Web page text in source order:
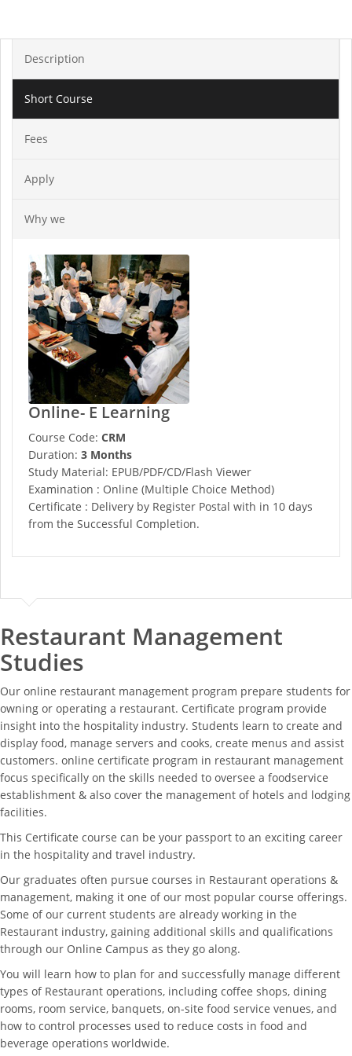
Description
Short Course
Fees
Apply
Why we
Online- E Learning
Course Code: CRM
Duration: 3 Months
Study Material: EPUB/PDF/CD/Flash Viewer
Examination : Online (Multiple Choice Method)
Certificate : Delivery by Register Postal with in 10 days
from the Successful Completion.
Restaurant Management
Studies
Our online restaurant management program prepare students for
owning or operating a restaurant. Certificate program provide
insight into the hospitality industry. Students learn to create and
display food, manage servers and cooks, create menus and assist
customers. online certificate program in restaurant management
focus specifically on the skills needed to oversee a foodservice
establishment & also cover the management of hotels and lodging
facilities.
This Certificate course can be your passport to an exciting career
in the hospitality and travel industry.
Our graduates often pursue courses in Restaurant operations &
management, making it one of our most popular course offerings.
Some of our current students are already working in the
Restaurant industry, gaining additional skills and qualifications
through our Online Campus as they go along.
You will learn how to plan for and successfully manage different
types of Restaurant operations, including coffee shops, dining
rooms, room service, banquets, on-site food service venues, and
how to control processes used to reduce costs in food and
beverage operations worldwide.